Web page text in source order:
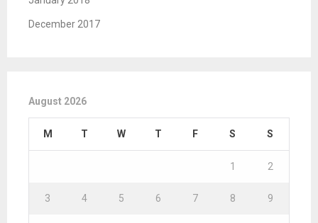
December 2017
August 2026
M T W T F S S
1 2
3 4 5 6 7 8 9